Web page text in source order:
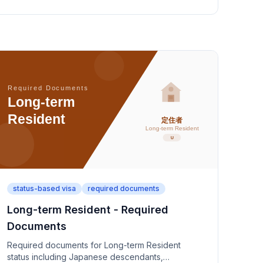
status-based visa required documents
Long-term Resident - Required
Documents
Required documents for Long-term Resident
status including Japanese descendants,